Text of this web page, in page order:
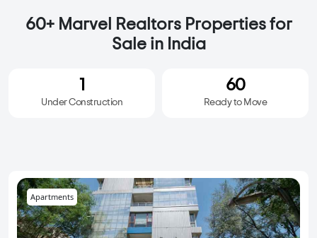
60+ Marvel Realtors Properties for
Sale in India
1
Under Construction
60
Ready to Move
Apartments